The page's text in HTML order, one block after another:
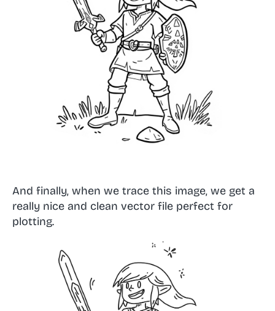
And finally, when we trace this image, we get a
really nice and clean vector file perfect for
plotting.